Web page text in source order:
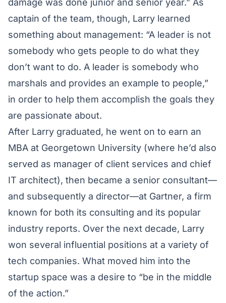
damage was done junior and senior year.” As
captain of the team, though, Larry learned
something about management: “A leader is not
somebody who gets people to do what they
don’t want to do. A leader is somebody who
marshals and provides an example to people,”
in order to help them accomplish the goals they
are passionate about.
After Larry graduated, he went on to earn an
MBA at Georgetown University (where he’d also
served as manager of client services and chief
IT architect), then became a senior consultant—
and subsequently a director—at Gartner, a firm
known for both its consulting and its popular
industry reports. Over the next decade, Larry
won several influential positions at a variety of
tech companies. What moved him into the
startup space was a desire to “be in the middle
of the action.”